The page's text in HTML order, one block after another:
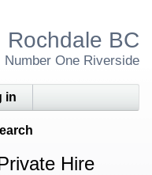
Rochdale BC
Number One Riverside
in
Hire